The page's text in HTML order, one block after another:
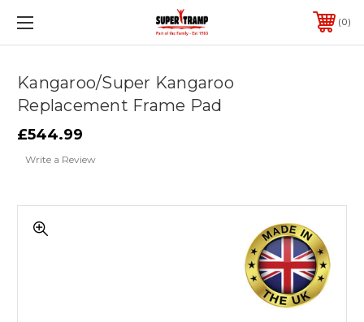
0
Kangaroo/Super Kangaroo
Replacement Frame Pad
£544.99
Write a Review